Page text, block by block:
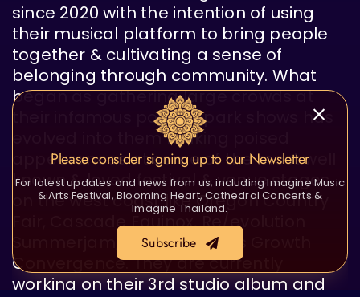
since 2020 with the intention of using
their musical platform to bring people
together & cultivating a sense of
belonging through community. What
began as gathering large crowds at
their infamous pop-up park shows has
evolved into them making poised
appearances at some of the most well
known & loved festival & venue stages
on the west coast like Oregon Country
Fair, Cascade Equinox, Re/evolution
Summerjam, and Conscious Growth
Convergence. They are currently
working on their 3rd studio album and
Please consider signing up to our Newsletter
For latest updates and news from us; including Imagine Music
& Arts Festival, Blooming Heart, Cathedral Concerts &
Imagine Thailand.
Subscribe